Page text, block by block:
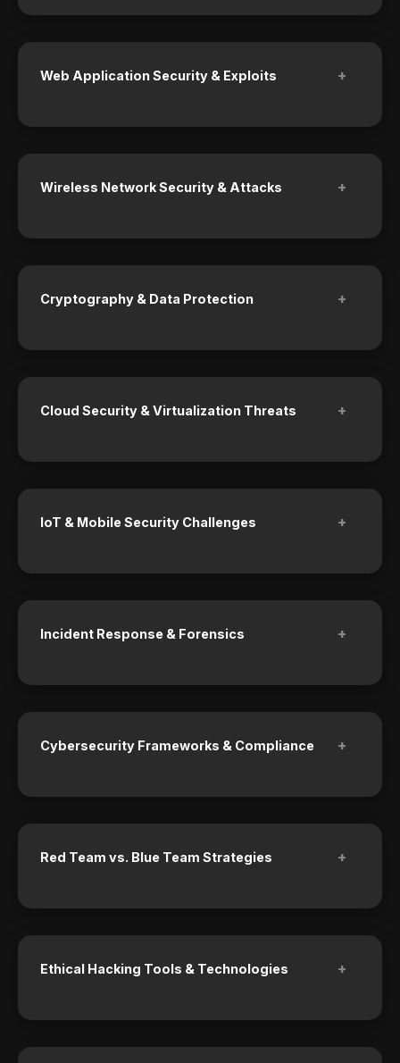
Web Application Security & Exploits +
Wireless Network Security & Attacks +
Cryptography & Data Protection +
Cloud Security & Virtualization Threats +
IoT & Mobile Security Challenges +
Incident Response & Forensics +
Cybersecurity Frameworks & Compliance +
Red Team vs. Blue Team Strategies +
Ethical Hacking Tools & Technologies +